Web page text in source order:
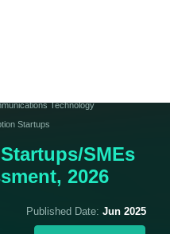
Technology
Startups
SMEs
2026
Published Date: Jun 2025